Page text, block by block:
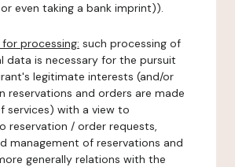
even taking a bank imprint)).
for processing: such processing of
data is necessary for the pursuit
legitimate interests (and/or
reservations and orders are made
services) with a view to
reservation / order requests,
management of reservations and
generally relations with the